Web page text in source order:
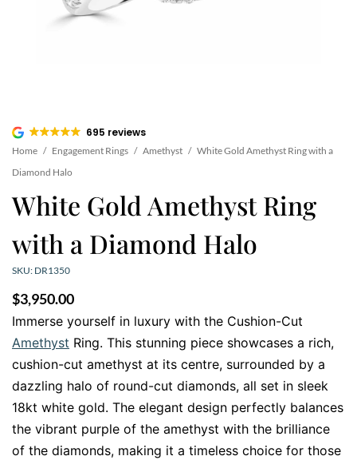
695 reviews
Home / Engagement Rings / Amethyst / White Gold Amethyst Ring with a
Diamond Halo
White Gold Amethyst Ring
with a Diamond Halo
SKU: DR1350
$3,950.00
Immerse yourself in luxury with the Cushion-Cut
Amethyst Ring. This stunning piece showcases a rich,
cushion-cut amethyst at its centre, surrounded by a
dazzling halo of round-cut diamonds, all set in sleek
18kt white gold. The elegant design perfectly balances
the vibrant purple of the amethyst with the brilliance
of the diamonds, making it a timeless choice for those